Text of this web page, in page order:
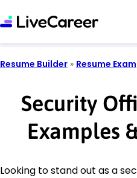
Resume Builder » Resume
Security
Examples
Looking to stand out as a